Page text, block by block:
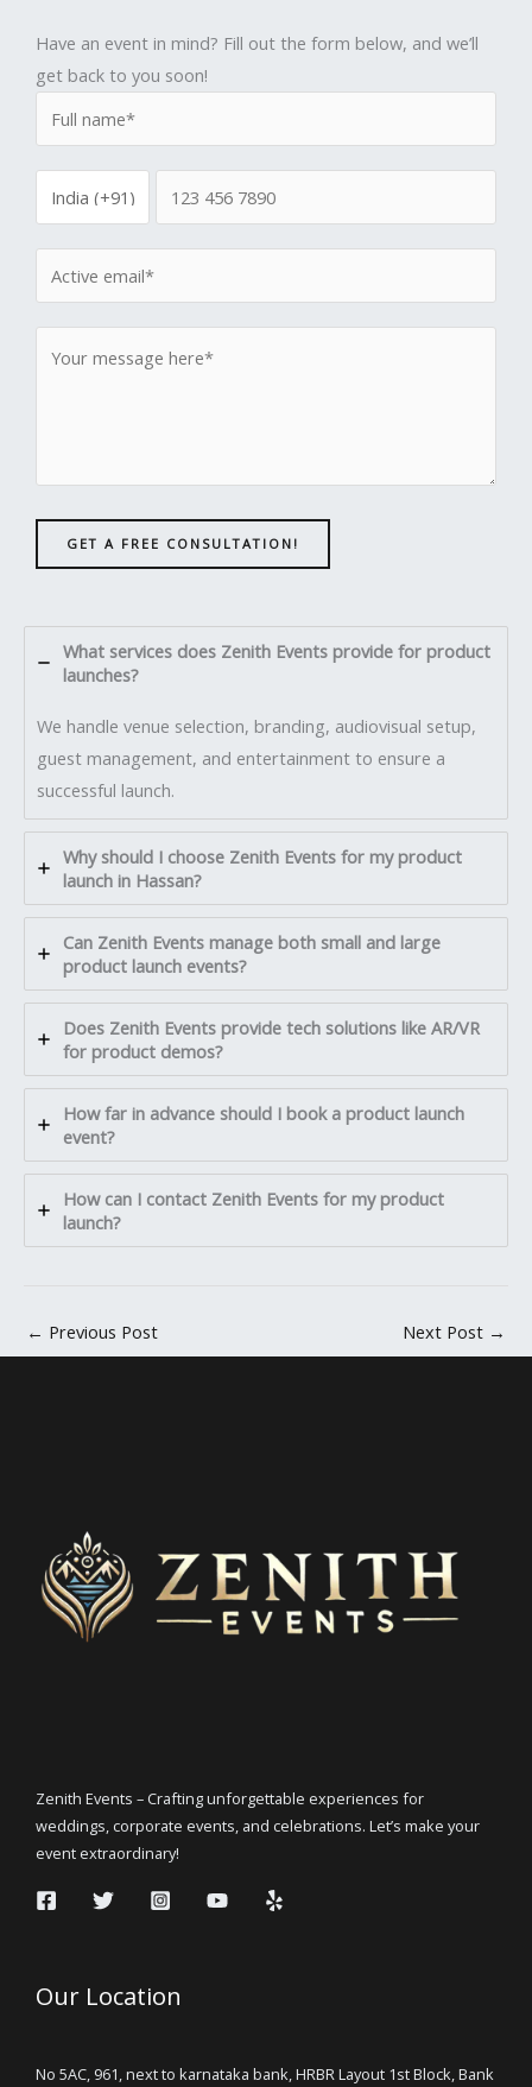
Have an event in mind? Fill out the form below, and we’ll
get back to you soon!
GET A FREE CONSULTATION!
What services does Zenith Events provide for product
launches?
We handle venue selection, branding, audiovisual setup,
guest management, and entertainment to ensure a
successful launch.
Why should I choose Zenith Events for my product
launch in Hassan?
Can Zenith Events manage both small and large
product launch events?
Does Zenith Events provide tech solutions like AR/VR
for product demos?
How far in advance should I book a product launch
event?
How can I contact Zenith Events for my product
launch?
← Previous Post Next Post →
Zenith Events – Crafting unforgettable experiences for
weddings, corporate events, and celebrations. Let’s make your
event extraordinary!
Our Location
No 5AC, 961, next to karnataka bank, HRBR Layout 1st Block, Bank